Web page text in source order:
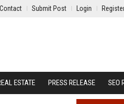
Contact Submit Post Login
ESTATE PRESS RELEASE SEO